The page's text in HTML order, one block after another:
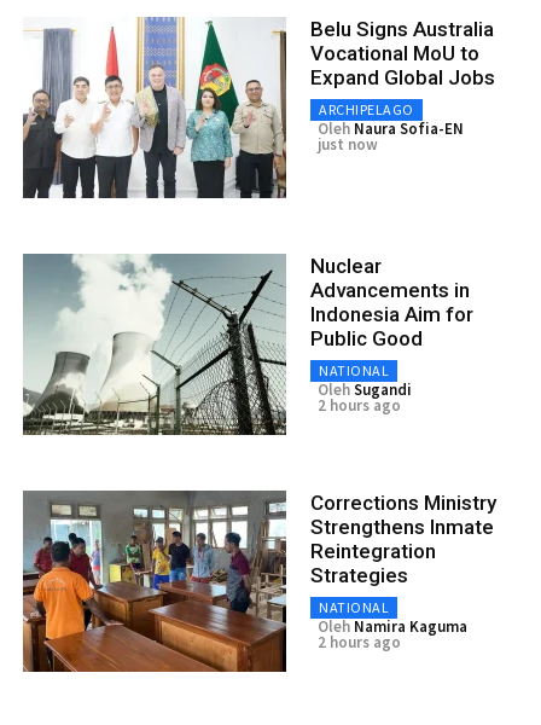
Belu Signs Australia
Vocational MoU to
Expand Global Jobs
ARCHIPELAGO
Oleh Naura Sofia-EN
just now
Nuclear
Advancements in
Indonesia Aim for
Public Good
NATIONAL
OlehSugandi
2 hours ago
Corrections Ministry
Strengthens Inmate
Reintegration
Strategies
NATIONAL
Oleh Namira Kaguma
2 hours ago